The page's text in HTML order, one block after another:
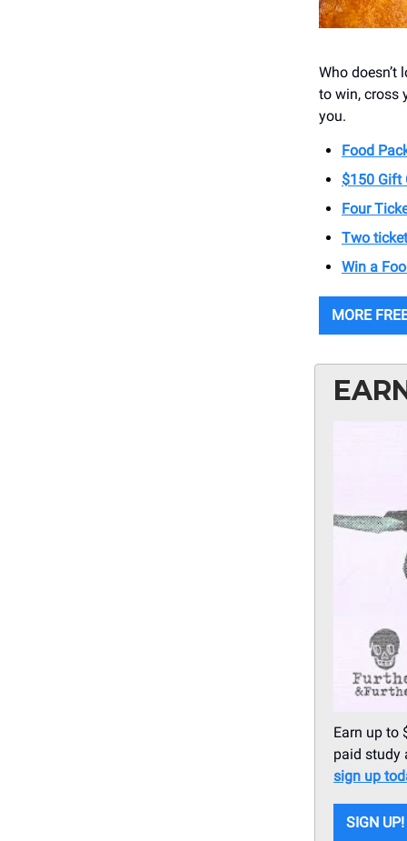
Who
to win, cross
you.
Food
$150 Gift
Four
Two
Win a
MORE
Earn up to
paid study
sign up
SIGN UP!